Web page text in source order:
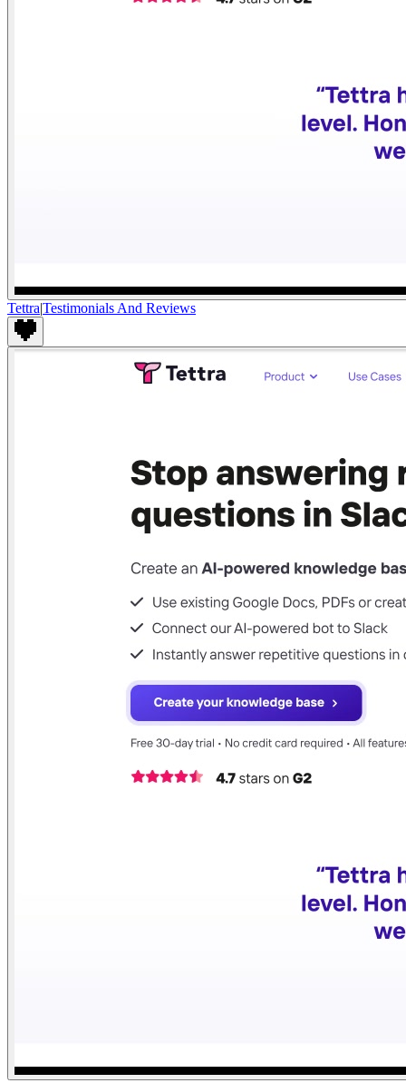
Tettra|Testimonials And Reviews